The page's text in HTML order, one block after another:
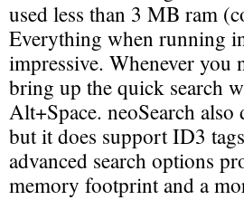
used less than 3 MB ram
Everything when running
impressive. Whenever you
bring up the quick search
Alt+Space. neoSearch also
but it does support ID3
advanced search options
memory footprint and a